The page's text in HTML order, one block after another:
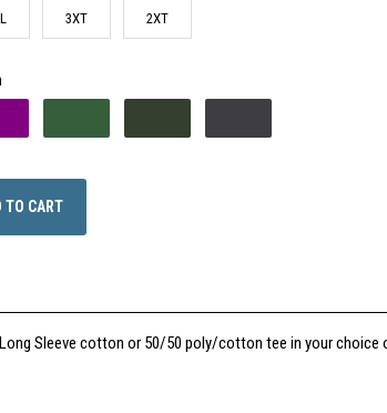
3XT 2XT
TO CART
Sleeve cotton or 50/50 poly/cotton tee in your choice